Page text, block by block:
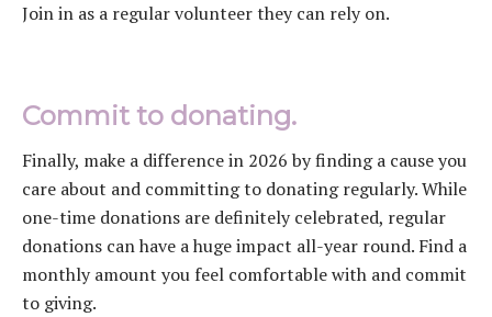
Join in as a regular volunteer they can rely on.
Commit to donating.
Finally, make a difference in 2026 by finding a cause you
care about and committing to donating regularly. While
one-time donations are definitely celebrated, regular
donations can have a huge impact all-year round. Find a
monthly amount you feel comfortable with and commit
to giving.